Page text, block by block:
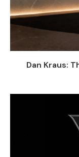
Dan Kraus: